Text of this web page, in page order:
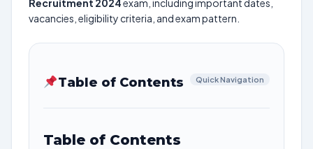
Recruitment 2024exam, including important dates,
vacancies, eligibility criteria, and exam pattern.
Table of Contents Quick Navigation
Table of Contents